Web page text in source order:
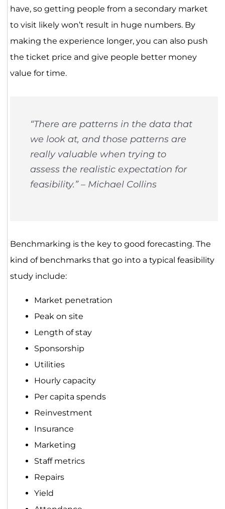
have, so getting people from a secondary market
to visit likely won’t result in huge numbers. By
making the experience longer, you can also push
the ticket price and give people better money
value for time.
“There are patterns in the data that
we look at, and those patterns are
really valuable when trying to
assess the realistic expectation for
feasibility.” – Michael Collins
Benchmarking is the key to good forecasting. The
kind of benchmarks that go into a typical feasibility
study include:
Market penetration
Peak on site
Length of stay
Sponsorship
Utilities
Hourly capacity
Per capita spends
Reinvestment
Insurance
Marketing
Staff metrics
Repairs
Yield